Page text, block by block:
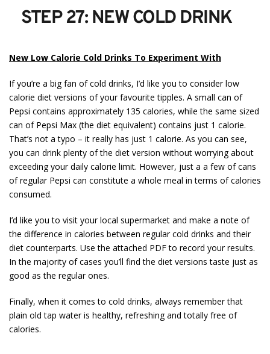
STEP 27: NEW COLD DRINK
New Low Calorie Cold Drinks To Experiment With
If you’re a big fan of cold drinks, I’d like you to consider low
calorie diet versions of your favourite tipples. A small can of
Pepsi contains approximately 135 calories, while the same sized
can of Pepsi Max (the diet equivalent) contains just 1 calorie.
That’s not a typo – it really has just 1 calorie. As you can see,
you can drink plenty of the diet version without worrying about
exceeding your daily calorie limit. However, just a a few of cans
of regular Pepsi can constitute a whole meal in terms of calories
consumed.
I’d like you to visit your local supermarket and make a note of
the difference in calories between regular cold drinks and their
diet counterparts. Use the attached PDF to record your results.
In the majority of cases you’ll find the diet versions taste just as
good as the regular ones.
Finally, when it comes to cold drinks, always remember that
plain old tap water is healthy, refreshing and totally free of
calories.